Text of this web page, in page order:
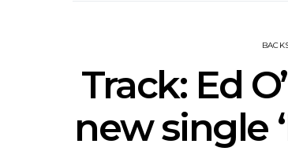
Track: Ed
new single